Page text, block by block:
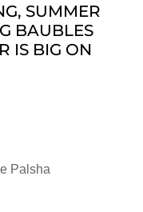
SUMMER
BAUBLES
IS BIG ON
Palsha